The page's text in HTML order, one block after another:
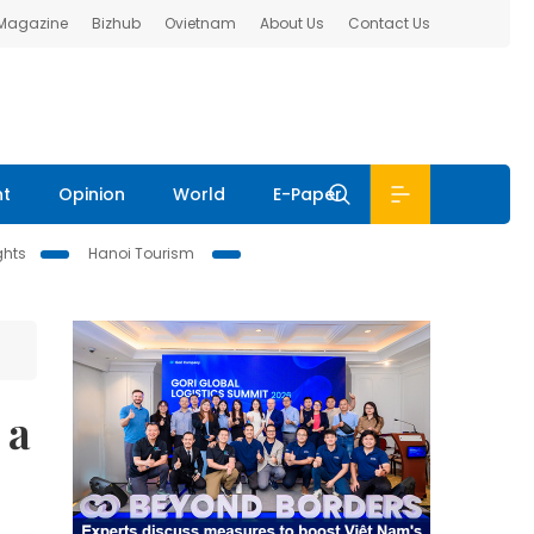
Bizhub Ovietnam About Us Contact Us
Opinion World E-Paper
Hanoi Tourism